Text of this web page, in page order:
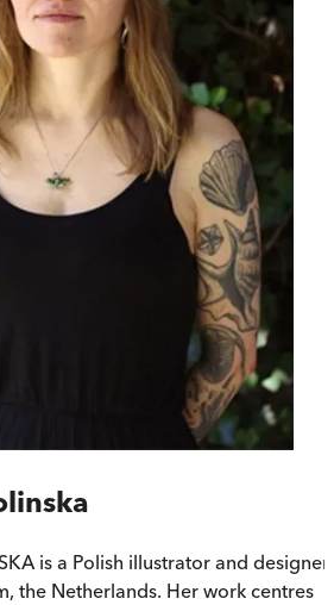
is a Polish illustrator and designer
the Netherlands. Her work centres